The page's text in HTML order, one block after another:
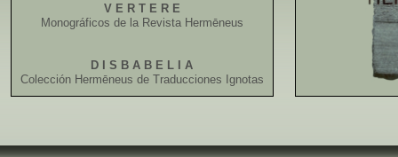
V E R T E R E
Monográficos de la Revista Hermēneus
D I S B A B E L I A
Colección Hermēneus de Traducciones Ignotas